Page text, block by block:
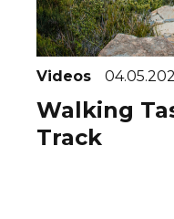
Videos
Walking
Track